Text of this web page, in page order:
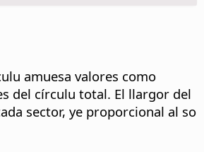
amuesa valores como
del círculu total. El llargor del
sector, ye proporcional al so